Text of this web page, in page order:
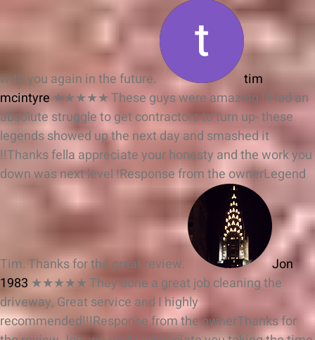
with you again in the future.
tim
mcintyre ★★★★★These guys were amazing !!Had an
absolute struggle to get contractors to turn up- these
legends showed up the next day and smashed it
!!Thanks fella appreciate your honesty and the work you
down was next level !Response from the ownerLegend
Tim. Thanks for the great review.
Jon
1983 ★★★★★They done a great job cleaning the
driveway, Great service and I highly
recommended!!!Response from the ownerThanks for